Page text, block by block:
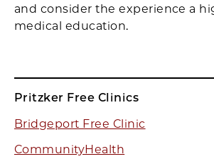
Pritzker Free Clinics
Bridgeport Free Clinic
CommunityHealth
and consider the experience a
medical education.